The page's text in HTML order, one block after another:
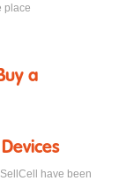
place
a
have been